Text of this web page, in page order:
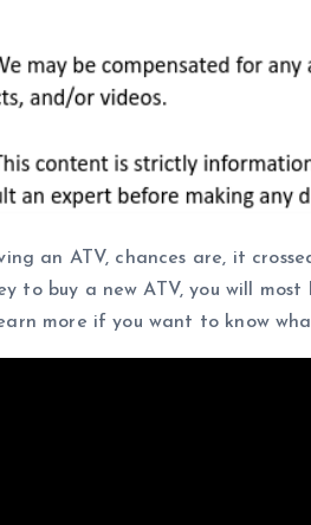
an ATV, chances are, it
to buy a new ATV, you will most
more if you want to know